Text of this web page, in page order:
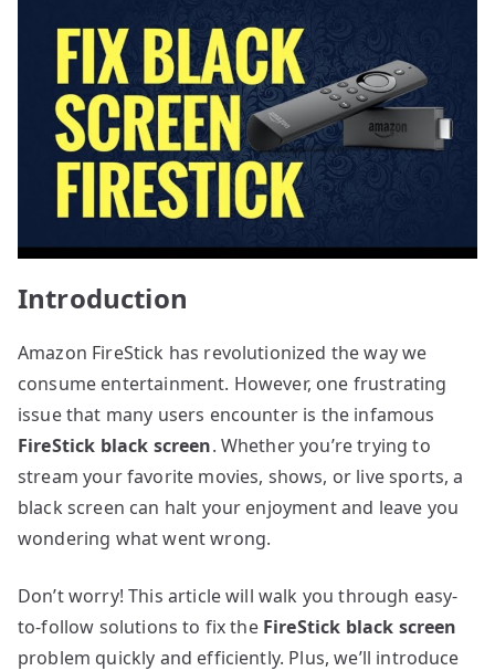
Introduction
Amazon FireStick has revolutionized the way we
consume entertainment. However, one frustrating
issue that many users encounter is the infamous
FireStick black screen. Whether you’re trying to
stream your favorite movies, shows, or live sports, a
black screen can halt your enjoyment and leave you
wondering what went wrong.
Don’t worry! This article will walk you through easy-
to-follow solutions to fix the FireStick black screen
problem quickly and efficiently. Plus, we’ll introduce